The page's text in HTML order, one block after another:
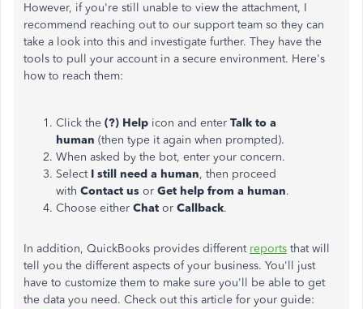
However, if you're still unable to view the attachment, I
recommend reaching out to our support team so they can
take a look into this and investigate further. They have the
tools to pull your account in a secure environment. Here's
how to reach them:
Click the (?) Help icon and enter Talk to a
human (then type it again when prompted).
When asked by the bot, enter your concern.
Select I still need a human, then proceed
with Contact us or Get help from a human.
Choose either Chat or Callback.
In addition, QuickBooks provides different reports that will
tell you the different aspects of your business. You'll just
have to customize them to make sure you'll be able to get
the data you need. Check out this article for your guide: